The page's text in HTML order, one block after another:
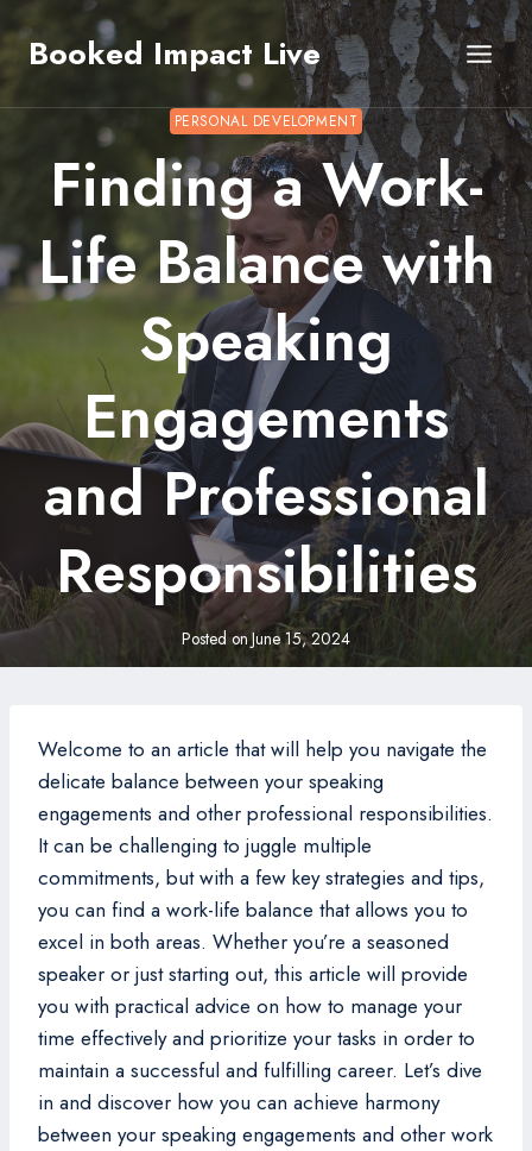
Booked Impact Live
PERSONAL DEVELOPMENT
Finding a Work-
Life Balance with
Speaking
Engagements
and Professional
Responsibilities
Posted onJune 15, 2024
Welcome to an article that will help you navigate the
delicate balance between your speaking
engagements and other professional responsibilities.
It can be challenging to juggle multiple
commitments, but with a few key strategies and tips,
you can find a work-life balance that allows you to
excel in both areas. Whether you’re a seasoned
speaker or just starting out, this article will provide
you with practical advice on how to manage your
time effectively and prioritize your tasks in order to
maintain a successful and fulfilling career. Let’s dive
in and discover how you can achieve harmony
between your speaking engagements and other work